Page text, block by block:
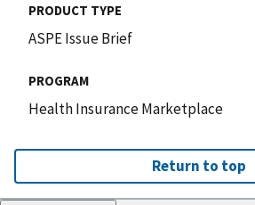
PRODUCT TYPE
ASPE Issue Brief
PROGRAM
Health Insurance Marketplace
Return to top